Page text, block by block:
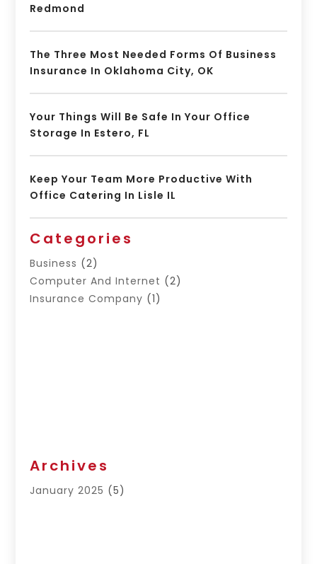
Redmond
The Three Most Needed Forms Of Business
Insurance In Oklahoma City, OK
Your Things Will Be Safe In Your Office
Storage In Estero, FL
Keep Your Team More Productive With
Office Catering In Lisle IL
Categories
Business (2)
Computer And Internet (2)
Insurance Company (1)
Archives
January 2025 (5)